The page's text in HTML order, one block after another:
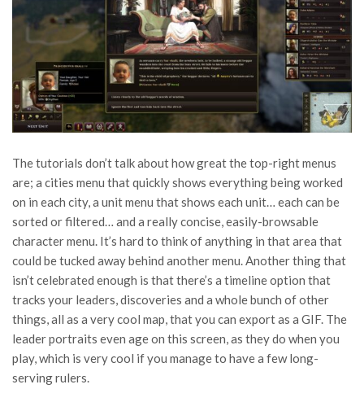
The tutorials don’t talk about how great the top-right menus
are; a cities menu that quickly shows everything being worked
on in each city, a unit menu that shows each unit… each can be
sorted or filtered… and a really concise, easily-browsable
character menu. It’s hard to think of anything in that area that
could be tucked away behind another menu. Another thing that
isn’t celebrated enough is that there’s a timeline option that
tracks your leaders, discoveries and a whole bunch of other
things, all as a very cool map, that you can export as a GIF. The
leader portraits even age on this screen, as they do when you
play, which is very cool if you manage to have a few long-
serving rulers.